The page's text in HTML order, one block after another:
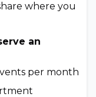
where you
an
per month